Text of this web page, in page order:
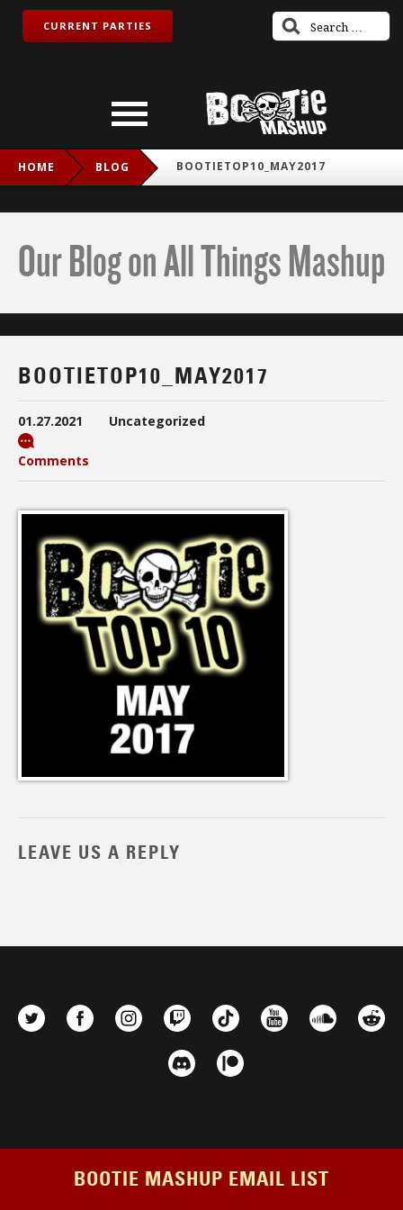
CURRENT PARTIES
HOME BLOG BOOTIETOP10_MAY2017
Our Blog on All Things Mashup
BOOTIETOP10_MAY2017
01.27.2021 Uncategorized
Comments
LEAVE US A REPLY
BOOTIE MASHUP EMAIL LIST